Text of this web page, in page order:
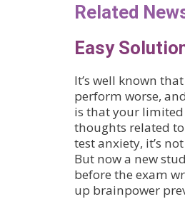
Related
Easy
It’s well known
perform worse,
is that your
thoughts related
test anxiety, it’s
But now a new
before the exam
up brainpower